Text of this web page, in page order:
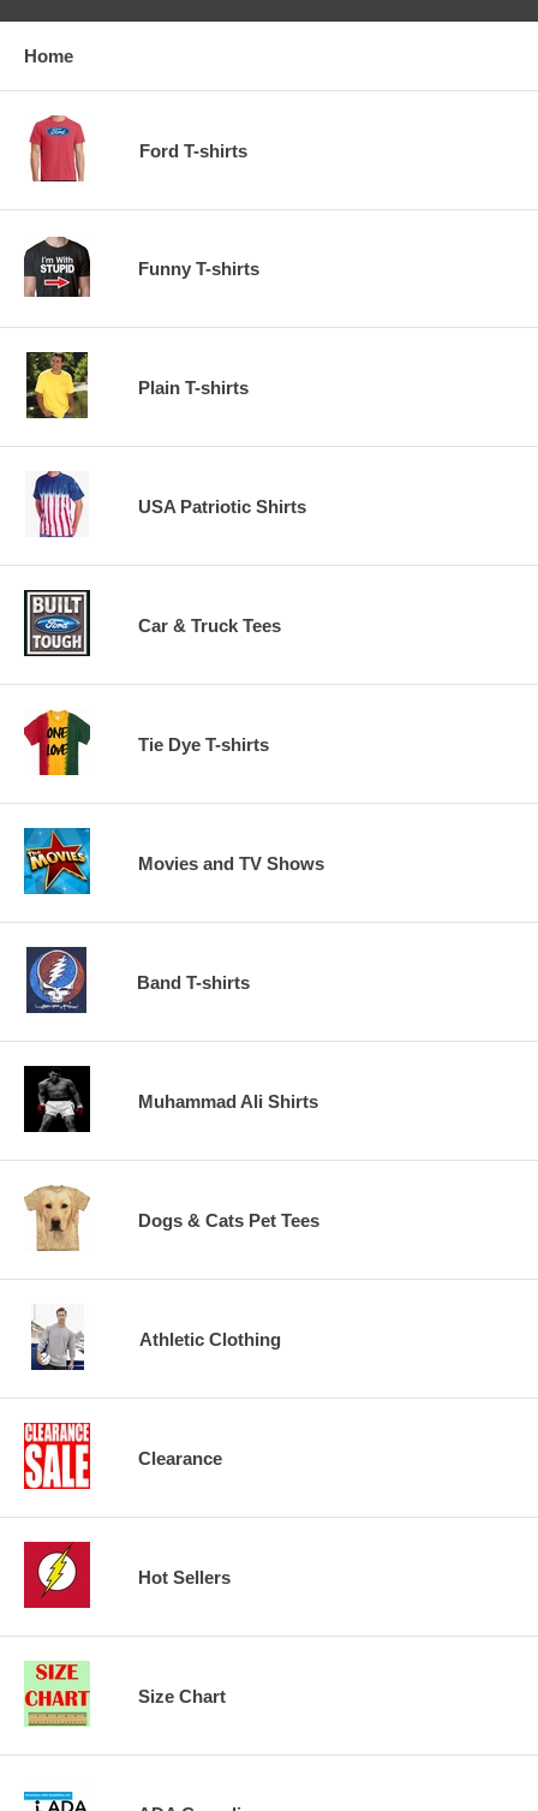
Home
Ford T-shirts
Funny T-shirts
Plain T-shirts
USA Patriotic Shirts
Car & Truck Tees
Tie Dye T-shirts
Movies and TV Shows
Band T-shirts
Muhammad Ali Shirts
Dogs & Cats Pet Tees
Athletic Clothing
Clearance
Hot Sellers
Size Chart